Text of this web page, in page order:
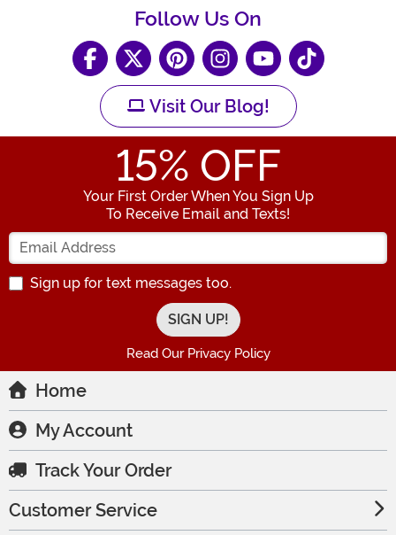
Follow Us On
Visit Our Blog!
15% OFF
Your First Order When You Sign Up
To Receive Email and Texts!
Enter your Email Address
Sign up for text messages too.
Read Our Privacy Policy
Home
My Account
Track Your Order
Customer Service